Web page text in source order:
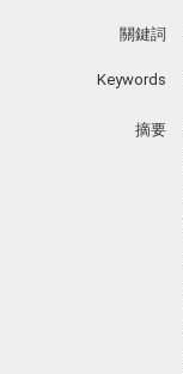
關鍵詞
Keywords
摘要